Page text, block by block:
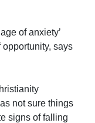
of anxiety’
opportunity, says
not sure things
signs of falling